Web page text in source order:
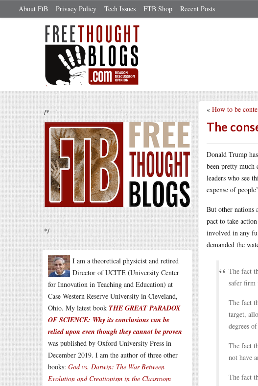
About FtB Privacy Policy Tech Issues FTB Shop Recent Posts
/*
*/
I am a theoretical physicist and retired
Director of UCITE (University Center
for Innovation in Teaching and Education) at
Case Western Reserve University in Cleveland,
Ohio. My latest book THE GREAT PARADOX
OF SCIENCE: Why its conclusions can be
relied upon even though they cannot be proven
was published by Oxford University Press in
December 2019. I am the author of three other
books: God vs. Darwin: The War Between
Evolution and Creationism in the Classroom
« How to be
The
Donald Trump
been pretty much
leaders who see
expense of
But other nations
pact to take
involved in any
demanded the
The fact
safer firm
The fact
target,
degrees
The fact
not have
The fact